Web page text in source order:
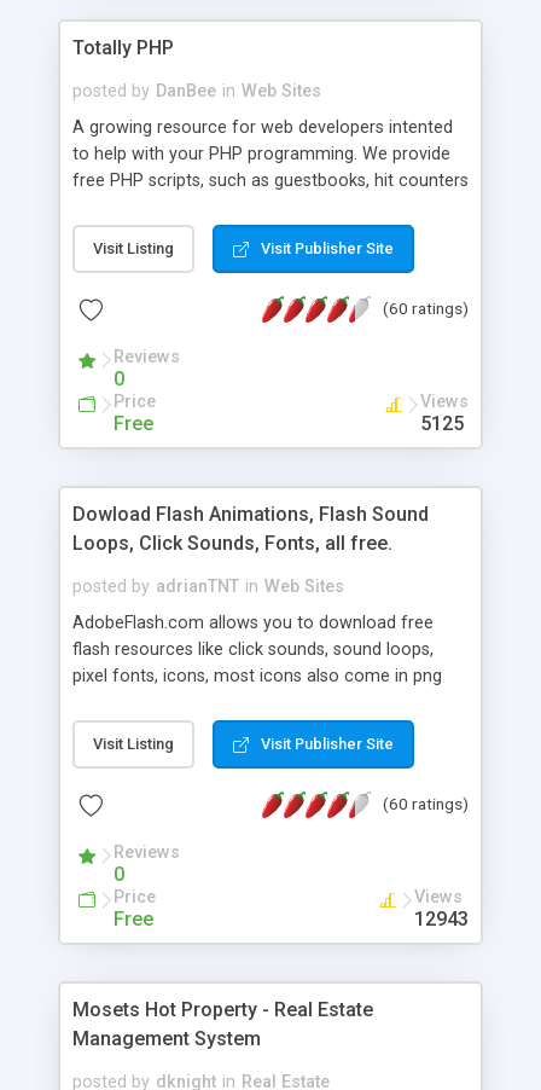
Totally PHP
posted by DanBee in Web Sites
A growing resource for web developers intented
to help with your PHP programming. We provide
free PHP scripts, such as guestbooks, hit counters
Visit Listing Visit Publisher Site
(60 ratings)
Reviews
0
Price
Free
Views
5125
Dowload Flash Animations, Flash Sound
Loops, Click Sounds, Fonts, all free.
posted by adrianTNT in Web Sites
AdobeFlash.com allows you to download free
flash resources like click sounds, sound loops,
pixel fonts, icons, most icons also come in png
with flash. You can also subscribe and stay
updated with new content. If you are an author
resources on site.
Visit Listing Visit Publisher Site
(60 ratings)
Reviews
0
Price
Free
Views
12943
Mosets Hot Property - Real Estate
Management System
posted by dknight in Real Estate